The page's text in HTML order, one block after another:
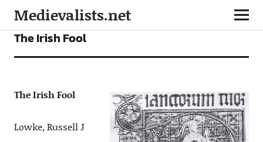
Medievalists.net
ARTICLES
The Irish Fool
The Irish Fool
Lowke, Russell J